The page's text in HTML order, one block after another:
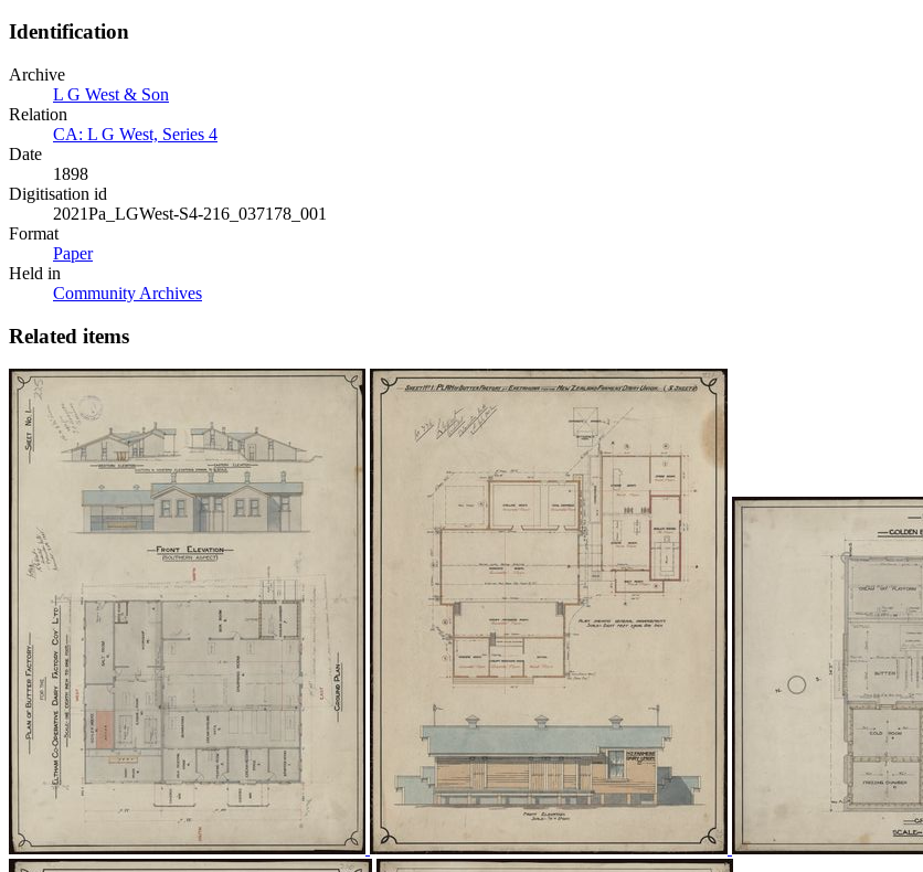
Identification
Archive
L G West & Son
Relation
CA: L G West, Series 4
Date
1898
Digitisation id
2021Pa_LGWest-S4-216_037178_001
Format
Paper
Held in
Community Archives
Related items